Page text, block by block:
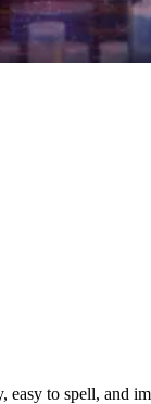
to spell, and